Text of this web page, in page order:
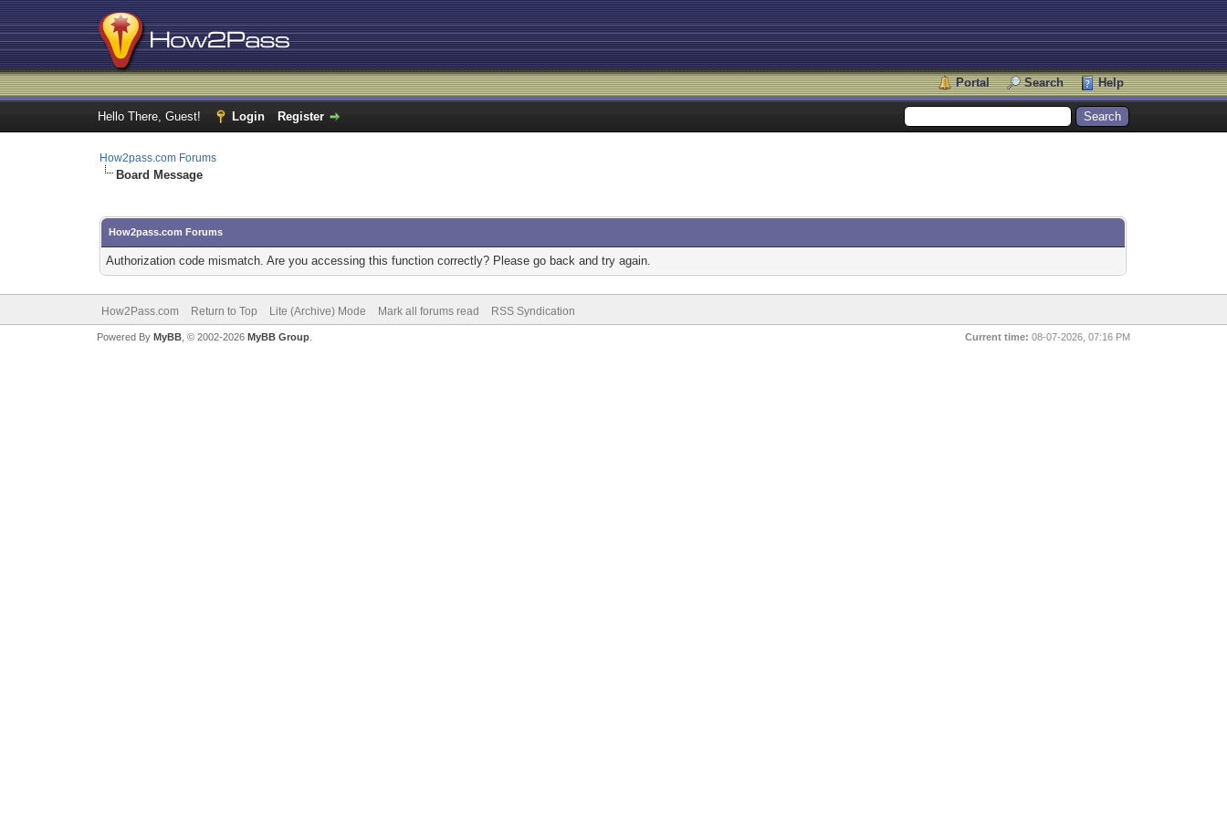
Portal Search Help
Hello There, Guest! Login Register
How2pass.com Forums
Board Message
How2pass.com Forums
Authorization code mismatch. Are you accessing this function correctly? Please go back and try again.
How2Pass.com Return to Top Lite (Archive) Mode Mark all forums read RSS Syndication
Current time: 08-07-2026, 07:16 PM
Powered By MyBB, © 2002-2026 MyBB Group.